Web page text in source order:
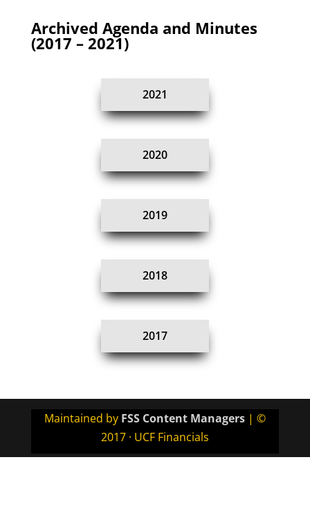
Archived Agenda and Minutes
(2017 – 2021)
2021
2020
2019
2018
2017
Maintained by FSS Content Managers| ©
2017 · UCF Financials